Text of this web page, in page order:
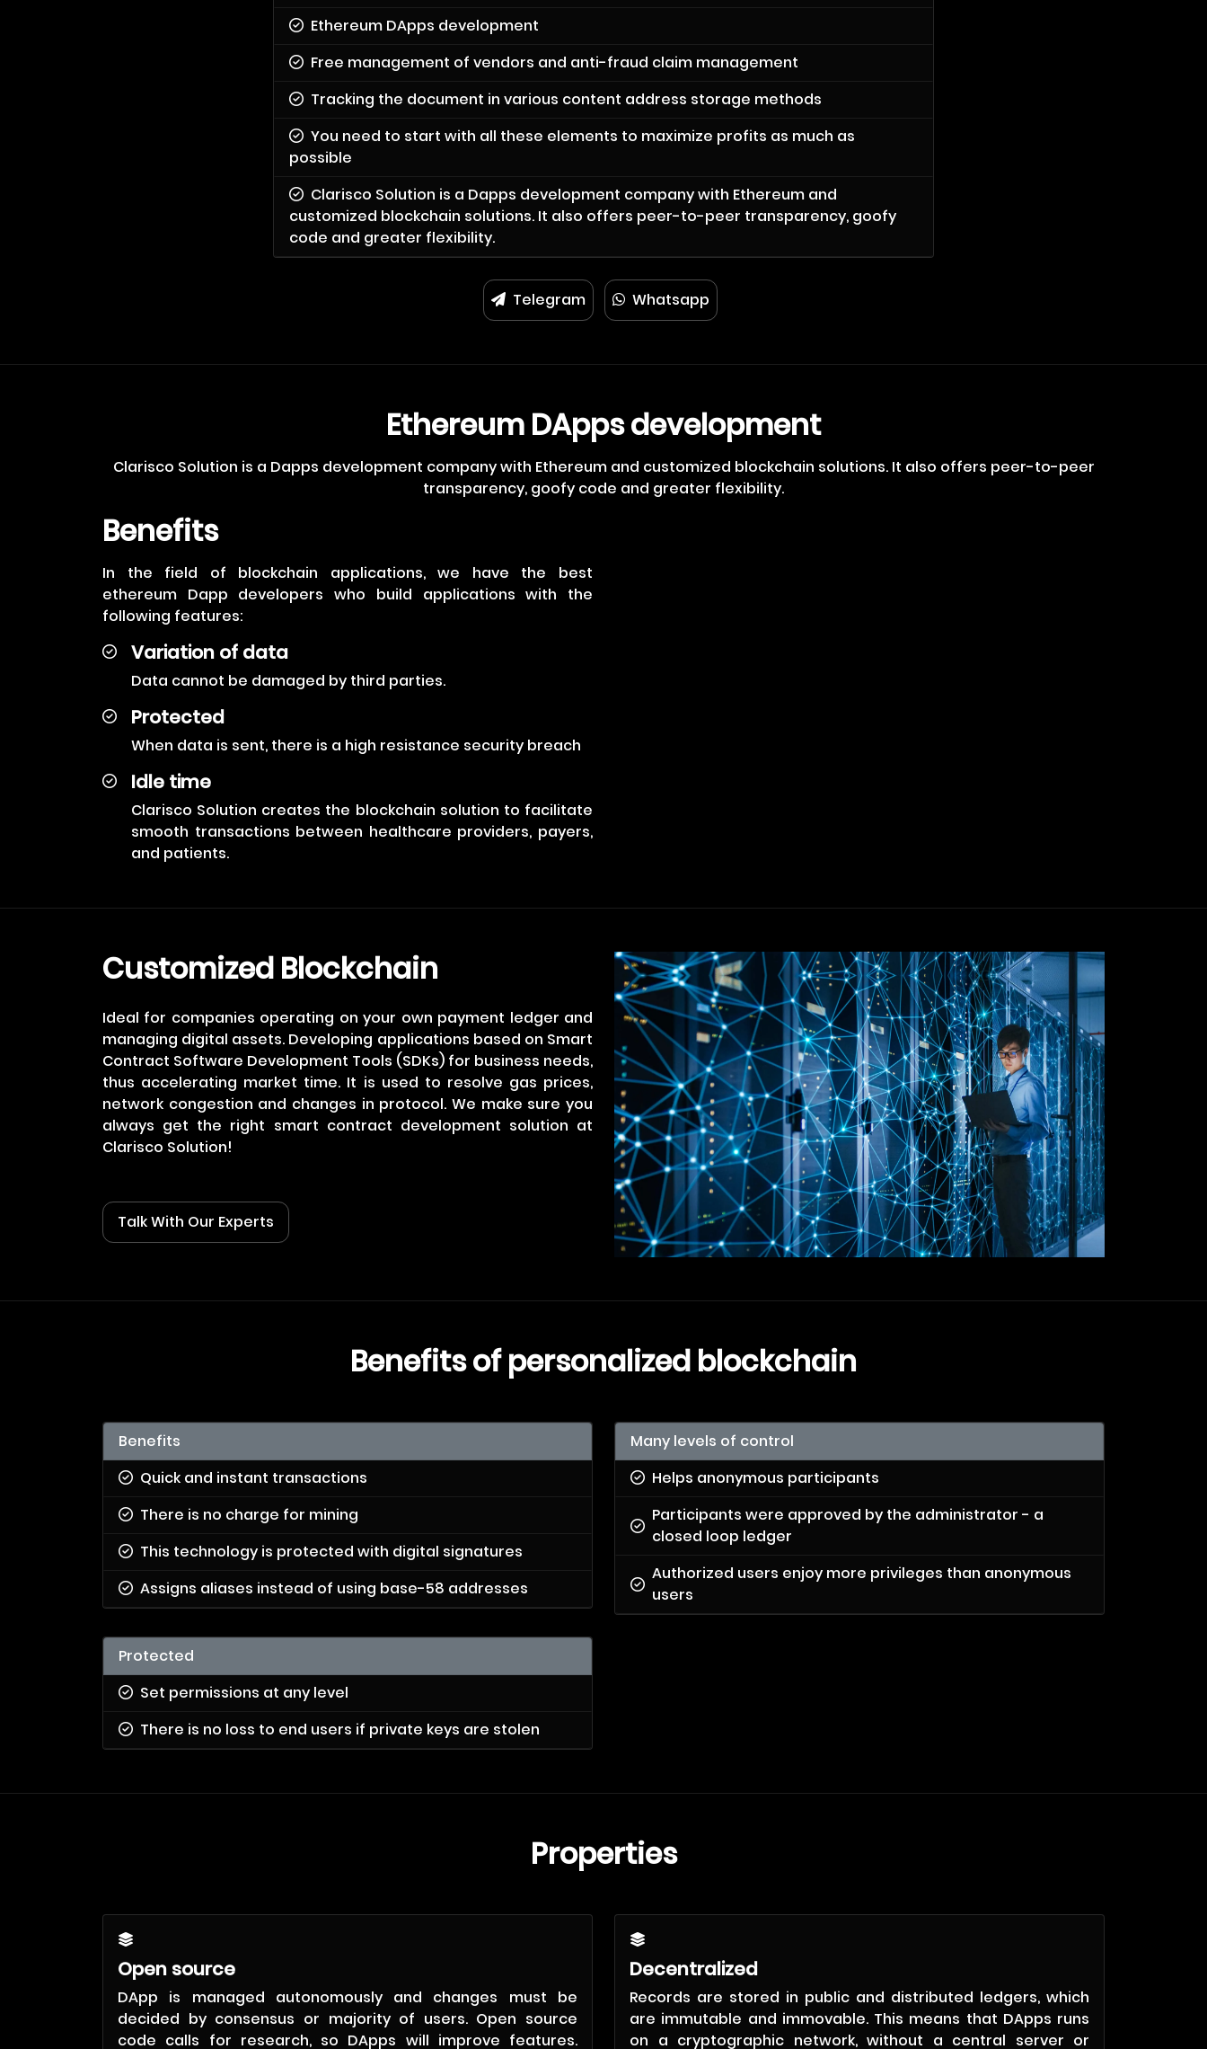
Ethereum DApps development
Free management of vendors and anti-fraud claim management
Tracking the document in various content address storage methods
You need to start with all these elements to maximize profits as much as
possible
Clarisco Solution is a Dapps development company with Ethereum and
customized blockchain solutions. It also offers peer-to-peer transparency, goofy
code and greater flexibility.
Telegram Whatsapp
Ethereum DApps development
Clarisco Solution is a Dapps development company with Ethereum and customized blockchain solutions. It also offers peer-to-peer
transparency, goofy code and greater flexibility.
Benefits
In the field of blockchain applications, we have the best
ethereum Dapp developers who build applications with the
following features:
Variation of data
Data cannot be damaged by third parties.
Protected
When data is sent, there is a high resistance security breach
Idle time
Clarisco Solution creates the blockchain solution to facilitate
smooth transactions between healthcare providers, payers,
and patients.
Customized Blockchain
Ideal for companies operating on your own payment ledger and
managing digital assets. Developing applications based on Smart
Contract Software Development Tools (SDKs) for business needs,
thus accelerating market time. It is used to resolve gas prices,
network congestion and changes in protocol. We make sure you
always get the right smart contract development solution at
Clarisco Solution!
Talk With Our Experts
Benefits of personalized blockchain
Benefits
Quick and instant transactions
There is no charge for mining
This technology is protected with digital signatures
Assigns aliases instead of using base-58 addresses
Many levels of control
Helps anonymous participants
Participants were approved by the administrator - a
closed loop ledger
Authorized users enjoy more privileges than anonymous
users
Protected
Set permissions at any level
There is no loss to end users if private keys are stolen
Properties
Open source
DApp is managed autonomously and changes must be
decided by consensus or majority of users. Open source
code calls for research, so DApps will improve features.
Decentralized
Records are stored in public and distributed ledgers, which
are immutable and immovable. This means that DApps runs
on a cryptographic network, without a central server or